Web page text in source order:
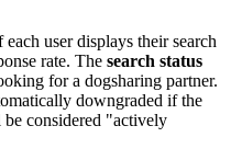
user displays their search
rate. The search status
for a dogsharing partner.
downgraded if the
be considered "actively